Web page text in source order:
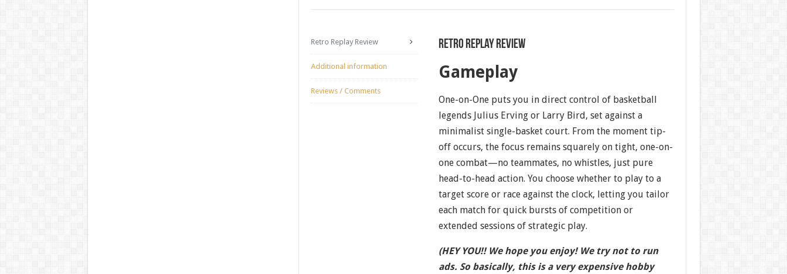
Retro Replay Review
Additional information
Reviews / Comments
Retro Replay Review
Gameplay
One-on-One puts you in direct control of basketball
legends Julius Erving or Larry Bird, set against a
minimalist single-basket court. From the moment tip-
off occurs, the focus remains squarely on tight, one-on-
one combat—no teammates, no whistles, just pure
head-to-head action. You choose whether to play to a
target score or race against the clock, letting you tailor
each match for quick bursts of competition or
extended sessions of strategic play.
(HEY YOU!! We hope you enjoy! We try not to run
ads. So basically, this is a very expensive hobby